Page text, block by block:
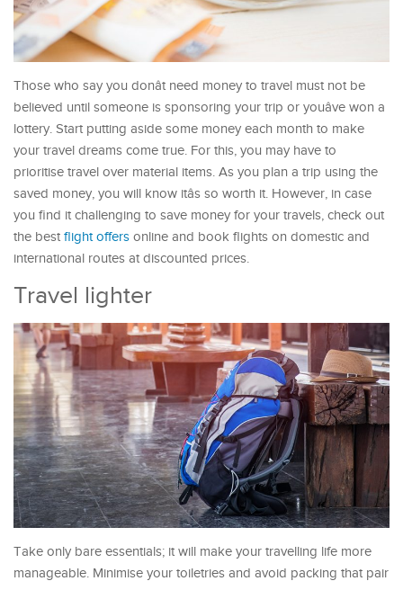
Those who say you donât need money to travel must not be
believed until someone is sponsoring your trip or youâve won a
lottery. Start putting aside some money each month to make
your travel dreams come true. For this, you may have to
prioritise travel over material items. As you plan a trip using the
saved money, you will know itâs so worth it. However, in case
you find it challenging to save money for your travels, check out
the best flight offers online and book flights on domestic and
international routes at discounted prices.
Travel lighter
Take only bare essentials; it will make your travelling life more
manageable. Minimise your toiletries and avoid packing that pair